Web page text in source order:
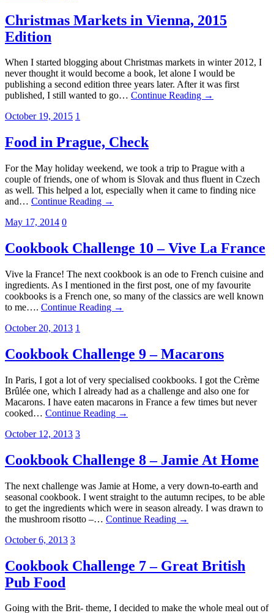
Christmas Markets in Vienna, 2015
Edition
When I started blogging about Christmas markets in winter 2012, I
never thought it would become a book, let alone I would be
publishing a second edition three years later. After it was first
published, I still wanted to go… Continue Reading →
October 19, 2015 1
Food in Prague, Check
For the May holiday weekend, we took a trip to Prague with a
couple of friends, one of whom is Slovak and thus fluent in Czech
as well. This helped a lot, especially when it came to finding nice
and… Continue Reading →
May 17, 2014 0
Cookbook Challenge 10 – Vive La France
Vive la France! The next cookbook is an ode to French cuisine and
ingredients. As I mentioned in the first post, one of my favourite
cookbooks is a French one, so many of the classics are well known
to me…. Continue Reading →
October 20, 2013 1
Cookbook Challenge 9 – Macarons
In Paris, I got a lot of very specialised cookbooks. I got the Crème
Brûlée one, which I already had as a challenge and also one for
Macarons. I have eaten macarons in France a few times but never
cooked… Continue Reading →
October 12, 2013 3
Cookbook Challenge 8 – Jamie At Home
The next challenge was Jamie at Home, a very down-to-earth and
seasonal cookbook. I went straight to the autumn recipes, to be able
to get the ingredients which were in season already. I was drawn to
the mushroom risotto –… Continue Reading →
October 6, 2013 3
Cookbook Challenge 7 – Great British
Pub Food
Going with the Brit- theme, I decided to make the whole meal out of